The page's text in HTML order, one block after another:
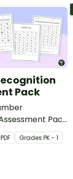
Pack
Pack
students’
the
PDF Grades PK - 1